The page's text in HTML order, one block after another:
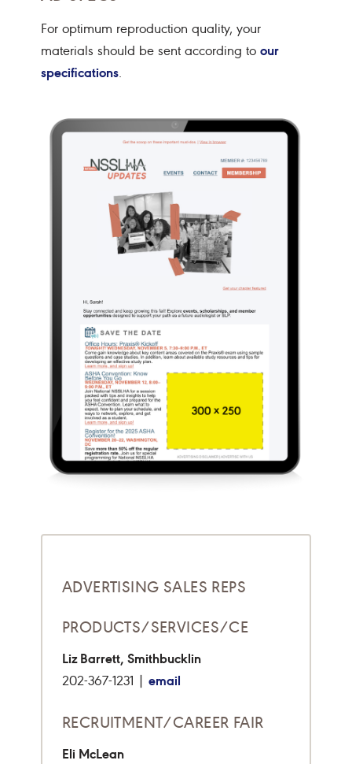
For optimum reproduction quality, your
materials should be sent according to our
specifications.
ADVERTISING SALES REPS
PRODUCTS/SERVICES/CE
Liz Barrett, Smithbucklin
202-367-1231 | email
RECRUITMENT/CAREER FAIR
Eli McLean